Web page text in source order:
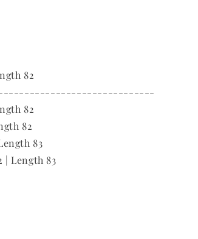
82
82
82
83
| Length 83